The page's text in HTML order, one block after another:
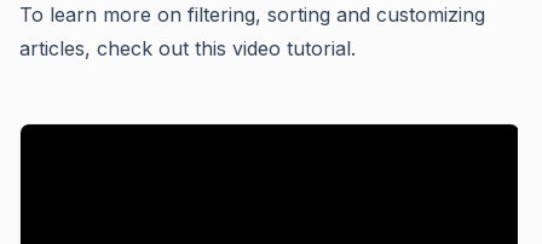
To learn more on filtering, sorting and customizing
articles, check out this video tutorial.